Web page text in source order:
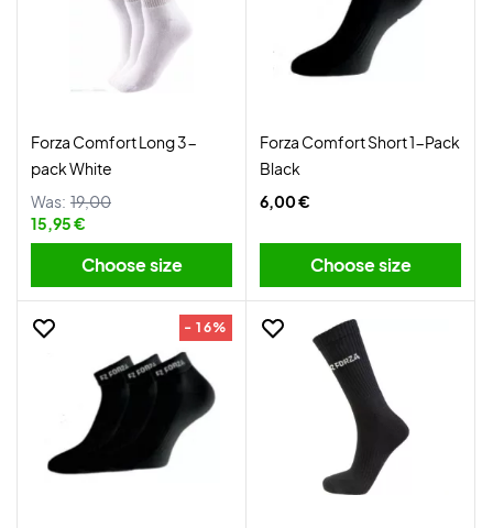
Forza Comfort Long 3-
pack White
Was: 19,00
15,95 €
Choose size
Forza Comfort Short 1-Pack
Black
6,00 €
Choose size
- 16%